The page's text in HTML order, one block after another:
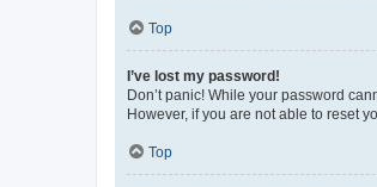
Top
I’ve lost my password!
Don’t panic! While your password
However, if you are not able to reset
Top